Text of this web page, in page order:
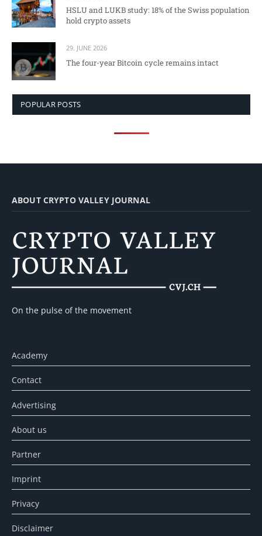
HSLU and LUKB study: 18% of the Swiss population
hold crypto assets
29. JUNE 2026
The four-year Bitcoin cycle remains intact
POPULAR POSTS
ABOUT CRYPTO VALLEY JOURNAL
On the pulse of the movement
Academy
Contact
Advertising
About us
Partner
Imprint
Privacy
Disclaimer